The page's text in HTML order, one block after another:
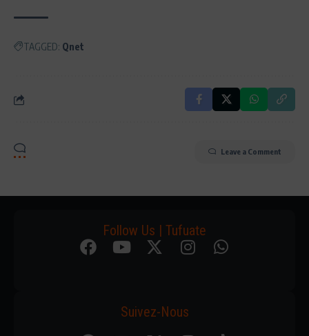
TAGGED: Qnet
Leave a Comment
Follow Us | Tufuate
Suivez-Nous